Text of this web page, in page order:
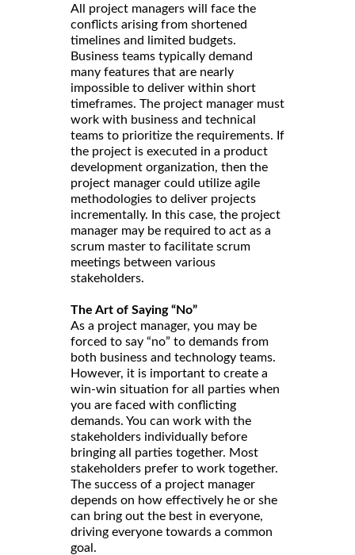
All project managers will face the
conflicts arising from shortened
timelines and limited budgets.
Business teams typically demand
many features that are nearly
impossible to deliver within short
timeframes. The project manager must
work with business and technical
teams to prioritize the requirements. If
the project is executed in a product
development organization, then the
project manager could utilize agile
methodologies to deliver projects
incrementally. In this case, the project
manager may be required to act as a
scrum master to facilitate scrum
meetings between various
stakeholders.
The Art of Saying “No”
As a project manager, you may be
forced to say “no” to demands from
both business and technology teams.
However, it is important to create a
win-win situation for all parties when
you are faced with conflicting
demands. You can work with the
stakeholders individually before
bringing all parties together. Most
stakeholders prefer to work together.
The success of a project manager
depends on how effectively he or she
can bring out the best in everyone,
driving everyone towards a common
goal.